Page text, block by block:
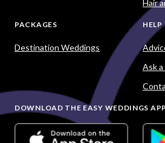
Hair
PACKAGES
Destination Weddings
HELP
Ask
DOWNLOAD THE EASY WEDDINGS APP